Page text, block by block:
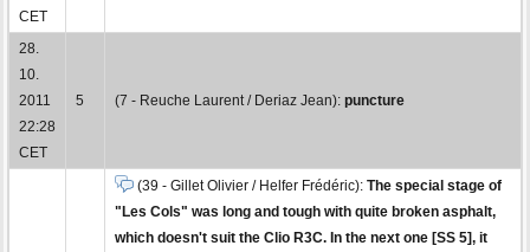
CET
28.
10.
2011
22:28
CET
5 (7 - Reuche Laurent / Deriaz Jean): puncture
(39 - Gillet Olivier / Helfer Frédéric): The special stage of
"Les Cols" was long and tough with quite broken asphalt,
which doesn't suit the Clio R3C. In the next one [SS 5], it